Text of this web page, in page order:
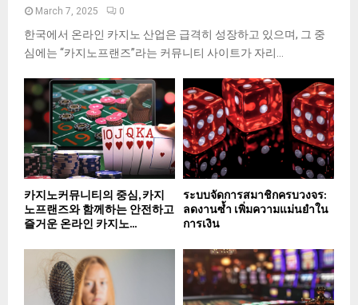
March 7, 2025 0
한국에서 온라인 카지노 산업은 급격히 성장하고 있으며, 그 중
심에는 “카지노프랜즈”라는 커뮤니티 사이트가 자리...
카지노커뮤니티의 중심, 카지
노프랜즈와 함께하는 안전하고
즐거운 온라인 카지노...
ระบบจัดการสมาชิกครบวงจร:
ลดงานซ้ำ เพิ่มความแม่นยำใน
การเงิน